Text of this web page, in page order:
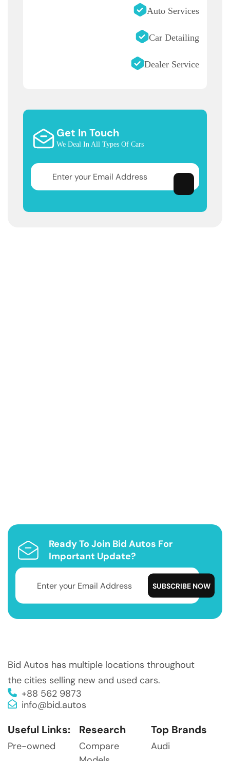
Auto Services
Car Detailing
Dealer Service
Get In Touch
We Deal In All Types Of Cars
Ready To Join Bid Autos For
Important Update?
Bid Autos has multiple locations throughout
the cities selling new and used cars.
+88 562 9873
info@bid.autos
Useful Links:
Pre-owned
Research
Compare
Top Brands
Audi